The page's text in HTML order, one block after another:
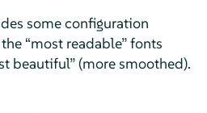
some configuration
“most readable”fonts
beautiful”(more smoothed).